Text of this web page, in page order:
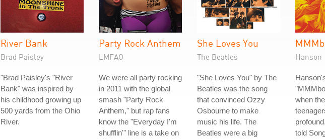
River Bank
Brad Paisley
"Brad Paisley's "River
Bank" was inspired by
his childhood growing up
500 yards from the Ohio
River.
Party Rock Anthem
LMFAO
We were all party rocking
in 2011 with the global
smash "Party Rock
Anthem," but rap fans
know the "Everyday I'm
shufflin'" line is a take on
She Loves You
The Beatles
"She Loves You" by The
Beatles was the song
that convinced Ozzy
Osbourne to make
music his life. The
Beatles were a big
Hanson
when
told